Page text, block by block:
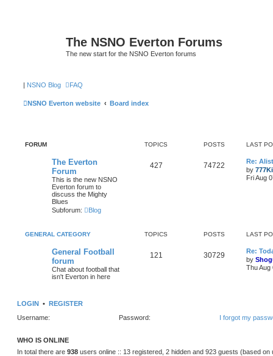
The NSNO Everton Forums
The new start for the NSNO Everton forums
| NSNO Blog FAQ
NSNO Everton website Board index
FORUM TOPICS POSTS LAST
The Everton
Forum
This is the new NSNO
Everton forum to
discuss the Mighty
Blues
Subforum:
Blog
427 74722
Re:
by
Fri Aug
GENERAL CATEGORY TOPICS POSTS LAST
General Football
forum
Chat about football that
isn't Everton in here
121 30729
Re:
by
Thu Aug
LOGIN • REGISTER
Username:
Password: I forgot my
WHO IS ONLINE
In total there are 938 users online :: 13 registered, 2 hidden and 923 guests (based